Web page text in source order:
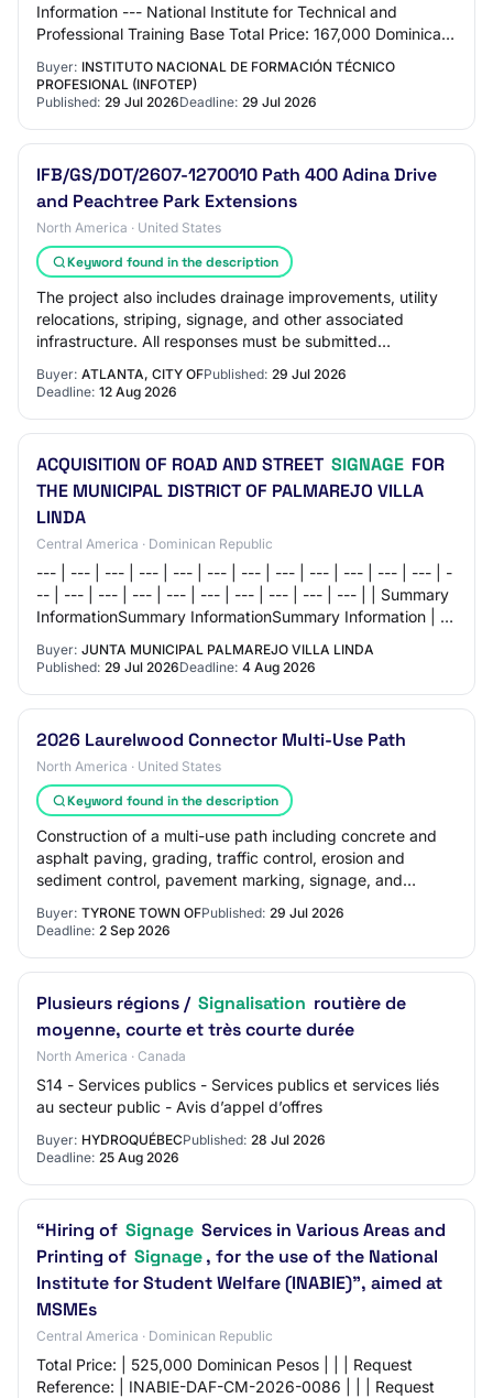
Information --- National Institute for Technical and
Professional Training Base Total Price: 167,000 Dominican
Pesos Request Reference: INFOTEP-DAF-CD-20…
Buyer: INSTITUTO NACIONAL DE FORMACIÓN TÉCNICO
PROFESIONAL (INFOTEP)
Published: 29 Jul 2026Deadline: 29 Jul 2026
IFB/GS/DOT/2607-1270010 Path 400 Adina Drive
and Peachtree Park Extensions
North America · United States
Keyword found in the description
The project also includes drainage improvements, utility
relocations, striping, signage, and other associated
infrastructure. All responses must be submitted
Buyer: ATLANTA, CITY OFPublished: 29 Jul 2026
Deadline: 12 Aug 2026
ACQUISITION OF ROAD AND STREET SIGNAGE FOR
THE MUNICIPAL DISTRICT OF PALMAREJO VILLA
LINDA
Central America · Dominican Republic
--- | --- | --- | --- | --- | --- | --- | --- | --- | --- | --- | --- | -
-- | --- | --- | --- | --- | --- | --- | --- | --- | --- | | Summary
InformationSummary InformationSummary Information | | |
Buyer: JUNTA MUNICIPAL PALMAREJO VILLA LINDA
Published: 29 Jul 2026Deadline: 4 Aug 2026
2026 Laurelwood Connector Multi-Use Path
North America · United States
Keyword found in the description
Construction of a multi-use path including concrete and
asphalt paving, grading, traffic control, erosion and
sediment control, pavement marking, signage, and
Buyer: TYRONE TOWN OFPublished: 29 Jul 2026
Deadline: 2 Sep 2026
Plusieurs régions / Signalisation routière de
moyenne, courte et très courte durée
North America · Canada
S14 - Services publics - Services publics et services liés
au secteur public - Avis d’appel d’offres
Buyer: HYDROQUÉBECPublished: 28 Jul 2026
Deadline: 25 Aug 2026
“Hiring of Signage Services in Various Areas and
Printing of Signage, for the use of the National
Institute for Student Welfare (INABIE)”, aimed at
MSMEs
Central America · Dominican Republic
Total Price: | 525,000 Dominican Pesos | | | Request
Reference: | INABIE-DAF-CM-2026-0086 | | | Request